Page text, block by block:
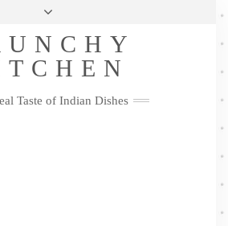
Privacy Policy
TwitterPinterestYouTubeInstagramPinterest
Taste of Indian Dishes